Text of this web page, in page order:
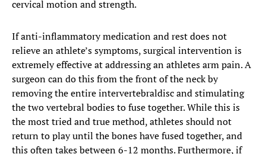
cervical motion and strength.
​​If anti-inflammatory medication and rest does not
relieve an athlete’s symptoms, surgical intervention is
extremely effective at addressing an athletes arm pain. A
surgeon can do this from the front of the neck by
removing the entire intervertebraldisc and stimulating
the two vertebral bodies to fuse together. While this is
the most tried and true method, athletes should not
return to play until the bones have fused together, and
this often takes between 6-12 months. Furthermore, if